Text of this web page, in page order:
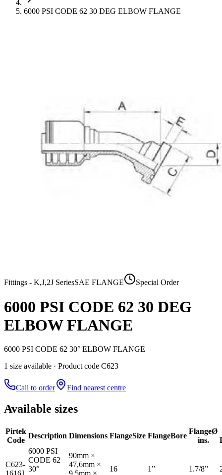
6000 PSI CODE 62 30 DEG ELBOW FLANGE
Fittings - K,J,2J SeriesSAE FLANGE Special Order
6000 PSI CODE 62 30 DEG
ELBOW FLANGE
6000 PSI CODE 62 30° ELBOW FLANGE
1 size available · Product code C623
Call to order Find nearest centre
Available sizes
Pirtek
Code
Description Dimensions FlangeSize FlangeBore
FlangeØ
ins.
C623-
1616J
6000 PSI
CODE 62
30°
90mm ×
47,6mm ×
9,5mm ×
16 1” 1.7/8”